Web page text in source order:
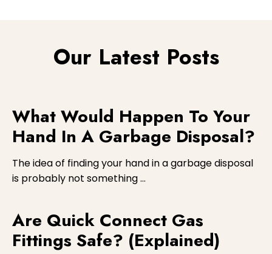
Our Latest Posts
What Would Happen To Your
Hand In A Garbage Disposal?
The idea of finding your hand in a garbage disposal
is probably not something …
Are Quick Connect Gas
Fittings Safe? (Explained)